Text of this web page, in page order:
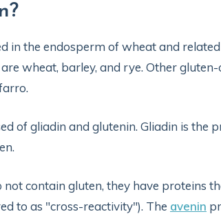
in the endosperm of wheat and
wheat, barley, and rye. Other
of gliadin and glutenin. Gliadin is the
not contain gluten, they have proteins
to as "cross-reactivity"). The avenin